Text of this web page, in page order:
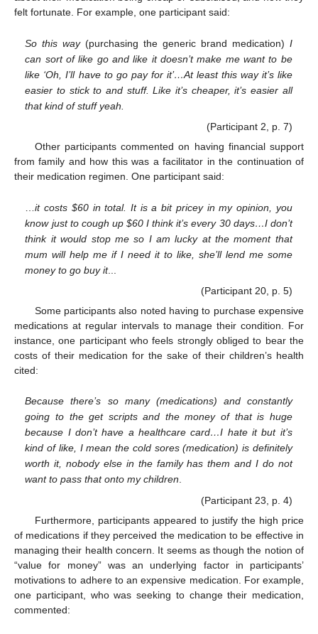
felt fortunate. For example, one participant said:
So this way(purchasing the generic brand medication) I
can sort of like go and like it doesn’t make me want to be
like ‘Oh, I’ll have to go pay for it’…At least this way it’s like
easier to stick to and stuff. Like it’s cheaper, it’s easier all
that kind of stuff yeah.
(Participant 2, p. 7)
Other participants commented on having financial support
from family and how this was a facilitator in the continuation of
their medication regimen. One participant said:
…it costs $60 in total. It is a bit pricey in my opinion, you
know just to cough up $60 I think it’s every 30 days…I don’t
think it would stop me so I am lucky at the moment that
mum will help me if I need it to like, she’ll lend me some
money to go buy it...
(Participant 20, p. 5)
Some participants also noted having to purchase expensive
medications at regular intervals to manage their condition. For
instance, one participant who feels strongly obliged to bear the
costs of their medication for the sake of their children’s health
cited:
Because there’s so many (medications) and constantly
going to the get scripts and the money of that is huge
because I don’t have a healthcare card…I hate it but it’s
kind of like, I mean the cold sores (medication) is definitely
worth it, nobody else in the family has them and I do not
want to pass that onto my children.
(Participant 23, p. 4)
Furthermore, participants appeared to justify the high price
of medications if they perceived the medication to be effective in
managing their health concern. It seems as though the notion of
“value for money” was an underlying factor in participants’
motivations to adhere to an expensive medication. For example,
one participant, who was seeking to change their medication,
commented: